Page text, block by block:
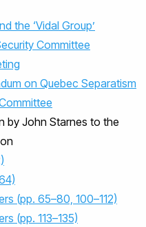
the ‘Vidal Group’
Committee
on Quebec Separatism
by John Starnes to the
(pp. 65–80, 100–112)
(pp. 113–135)